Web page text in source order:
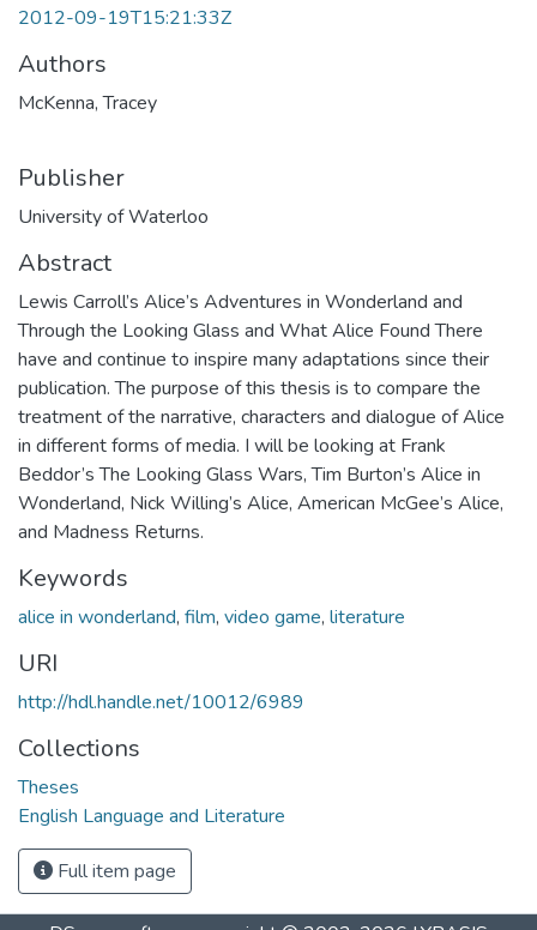
2012-09-19T15:21:33Z
Authors
McKenna, Tracey
Publisher
University of Waterloo
Abstract
Lewis Carroll’s Alice’s Adventures in Wonderland and
Through the Looking Glass and What Alice Found There
have and continue to inspire many adaptations since their
publication. The purpose of this thesis is to compare the
treatment of the narrative, characters and dialogue of Alice
in different forms of media. I will be looking at Frank
Beddor’s The Looking Glass Wars, Tim Burton’s Alice in
Wonderland, Nick Willing’s Alice, American McGee’s Alice,
and Madness Returns.
Keywords
alice in wonderland, film, video game, literature
URI
http://hdl.handle.net/10012/6989
Collections
Theses
English Language and Literature
Full item page